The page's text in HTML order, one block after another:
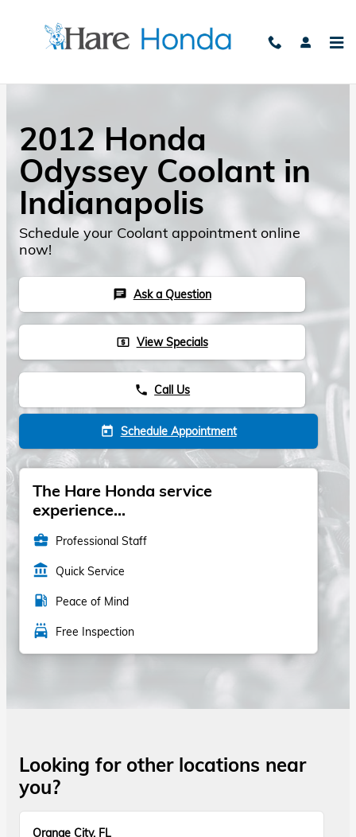
2012 Honda
Odyssey Coolant in
Indianapolis
Schedule your Coolant appointment online
now!
chat Ask a Question
local_atm View Specials
phone Call Us
today Schedule Appointment
The Hare Honda service
experience...
business_center Professional Staff
account_balance Quick Service
local_gas_station Peace of Mind
local_car_wash Free Inspection
Looking for other locations near
you?
Orange City, FL